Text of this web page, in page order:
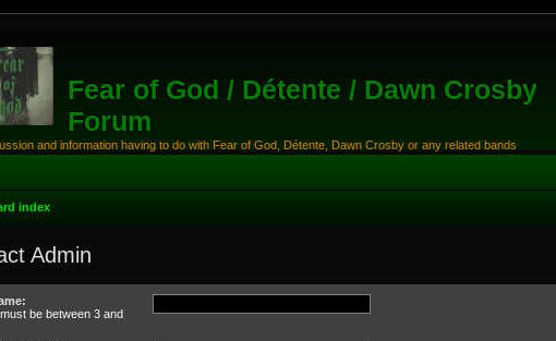
Fear of God / Détente / Dawn Crosby
Forum
and information having to do with Fear of God, Détente, Dawn Crosby or any related bands
index
Admin
be between 3 and